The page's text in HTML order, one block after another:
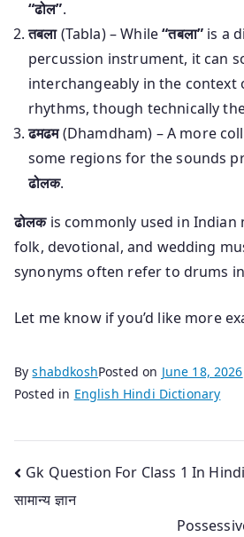
“ढोल”.
तबला(Tabla) – While“तबला” is a
percussion instrument, it can
interchangeably in the context
rhythms, though technically
ढमढम(Dhamdham) – A more
some regions for the sounds
ढोलक.
ढोलकis commonly used in Indian
folk, devotional, and wedding
synonyms often refer to drums
Let me know if you’d like more
ByshabdkoshPosted on June 18, 2026
Posted in English Hindi Dictionary
Post
navigation
Gk Question For Class 1 In Hindi
सामान्य ज्ञान